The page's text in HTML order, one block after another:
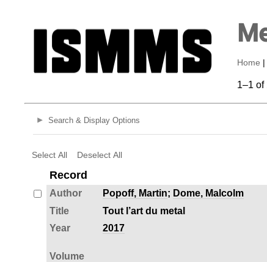
Home
1–1 of
Search & Display Options
Select All Deselect All
Record
Author Popoff, Martin; Dome, Malcolm
Title
Tout l’art du metal
Year
2017
Volume